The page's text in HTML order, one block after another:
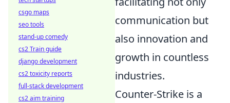
communication but
also innovation and
growth in countless
industries.
Counter-Strike is a
csgo maps
seo tools
stand-up comedy
cs2 Train guide
django development
cs2 toxicity reports
full-stack development
cs2 aim training